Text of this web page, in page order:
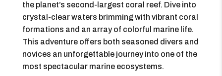
the planet’s second-largest coral reef. Dive into
crystal-clear waters brimming with vibrant coral
formations and an array of colorful marine life.
This adventure offers both seasoned divers and
novices an unforgettable journey into one of the
most spectacular marine ecosystems.